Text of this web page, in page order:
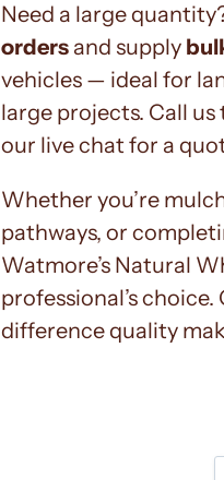
Need a large
ordersand supply
vehicles — ideal for
large projects. Call us
our live chat for a
Whether you’re
pathways, or
Watmore’s Natural
professional’s
difference quality